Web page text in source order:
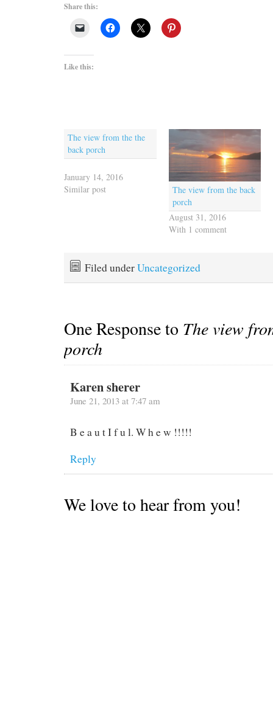
Share this:
Like this:
The view from the the
back porch
January 14, 2016
Similar post
The view from the back
porch
August 31, 2016
With 1 comment
Filed underUncategorized
One Response to The view
porch
Karen sherer
June 21, 2013 at 7:47 am
B e a u t I f u l. W h e w !!!!!
Reply
We love to hear from you!